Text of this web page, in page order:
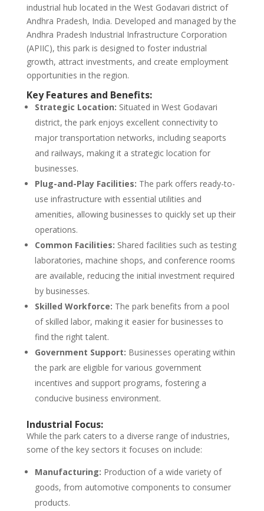
industrial hub located in the West Godavari district of
Andhra Pradesh, India. Developed and managed by the
Andhra Pradesh Industrial Infrastructure Corporation
(APIIC), this park is designed to foster industrial
growth, attract investments, and create employment
opportunities in the region.
Key Features and Benefits:
Strategic Location: Situated in West Godavari
district, the park enjoys excellent connectivity to
major transportation networks, including seaports
and railways, making it a strategic location for
businesses.
Plug-and-Play Facilities: The park offers ready-to-
use infrastructure with essential utilities and
amenities, allowing businesses to quickly set up their
operations.
Common Facilities: Shared facilities such as testing
laboratories, machine shops, and conference rooms
are available, reducing the initial investment required
by businesses.
Skilled Workforce: The park benefits from a pool
of skilled labor, making it easier for businesses to
find the right talent.
Government Support: Businesses operating within
the park are eligible for various government
incentives and support programs, fostering a
conducive business environment.
Industrial Focus:
While the park caters to a diverse range of industries,
some of the key sectors it focuses on include:
Manufacturing: Production of a wide variety of
goods, from automotive components to consumer
products.